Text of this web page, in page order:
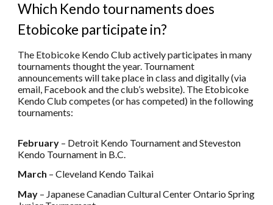
Which Kendo tournaments does
Etobicoke participate in?
The Etobicoke Kendo Club actively participates in many
tournaments thought the year. Tournament
announcements will take place in class and digitally (via
email, Facebook and the club’s website). The Etobicoke
Kendo Club competes (or has competed) in the following
tournaments:
February – Detroit Kendo Tournament and Steveston
Kendo Tournament in B.C.
March – Cleveland Kendo Taikai
May – Japanese Canadian Cultural Center Ontario Spring